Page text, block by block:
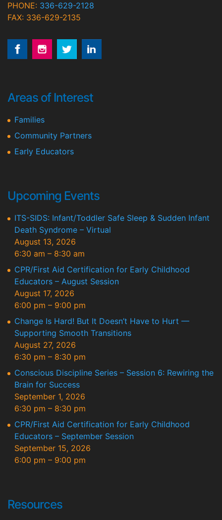
PHONE: 336-629-2128
FAX: 336-629-2135
Areas of Interest
Families
Community Partners
Early Educators
Upcoming Events
ITS-SIDS: Infant/Toddler Safe Sleep & Sudden Infant
Death Syndrome – Virtual
August 13, 2026
6:30 am – 8:30 am
CPR/First Aid Certification for Early Childhood
Educators – August Session
August 17, 2026
6:00 pm – 9:00 pm
Change Is Hard! But It Doesn’t Have to Hurt —
Supporting Smooth Transitions
August 27, 2026
6:30 pm – 8:30 pm
Conscious Discipline Series – Session 6: Rewiring the
Brain for Success
September 1, 2026
6:30 pm – 8:30 pm
CPR/First Aid Certification for Early Childhood
Educators – September Session
September 15, 2026
6:00 pm – 9:00 pm
Resources